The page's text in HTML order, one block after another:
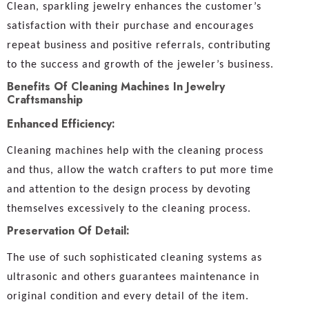
Clean, sparkling jewelry enhances the customer’s
satisfaction with their purchase and encourages
repeat business and positive referrals, contributing
to the success and growth of the jeweler’s business.
Benefits Of Cleaning Machines In Jewelry
Craftsmanship
Enhanced Efficiency:
Cleaning machines help with the cleaning process
and thus, allow the watch crafters to put more time
and attention to the design process by devoting
themselves excessively to the cleaning process.
Preservation Of Detail:
The use of such sophisticated cleaning systems as
ultrasonic and others guarantees maintenance in
original condition and every detail of the item.